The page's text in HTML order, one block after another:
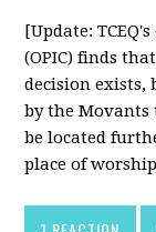
[Update:
(OPIC) finds
decision exists,
by the
be located
place of